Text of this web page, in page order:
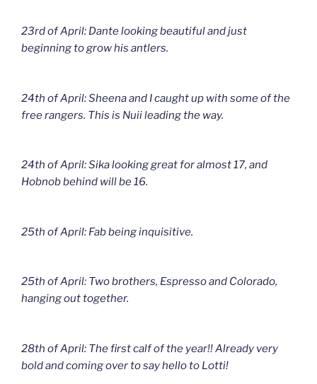
23rd of April: Dante looking beautiful and just
beginning to grow his antlers.
24th of April: Sheena and I caught up with some of the
free rangers. This is Nuii leading the way.
24th of April: Sika looking great for almost 17, and
Hobnob behind will be 16.
25th of April: Fab being inquisitive.
25th of April: Two brothers, Espresso and Colorado,
hanging out together.
28th of April: The first calf of the year!! Already very
bold and coming over to say hello to Lotti!